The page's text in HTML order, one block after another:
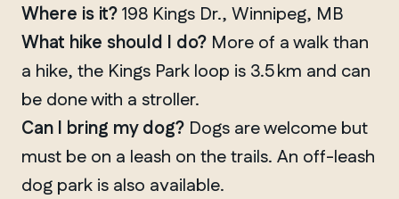
Where is it?198 Kings Dr., Winnipeg, MB
What hike should I do? More of a walk than
a hike, the Kings Park loop is 3.5 km and can
be done with a stroller.
Can I bring my dog? Dogs are welcome but
must be on a leash on the trails. An off-leash
dog park is also available.